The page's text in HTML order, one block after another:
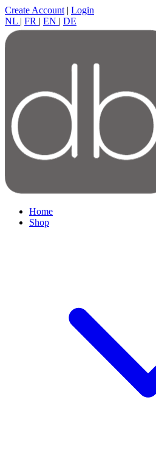
Create Account | Login
NL | FR | EN | DE
Home
Shop